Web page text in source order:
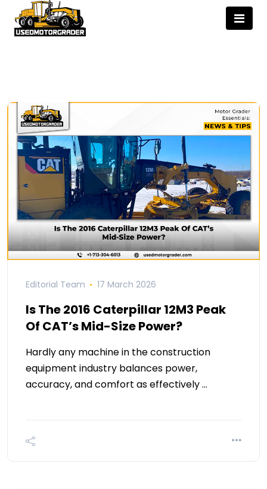
Editorial Team 17 March 2026
Is The 2016 Caterpillar 12M3 Peak
Of CAT’s Mid-Size Power?
Hardly any machine in the construction
equipment industry balances power,
accuracy, and comfort as effectively …